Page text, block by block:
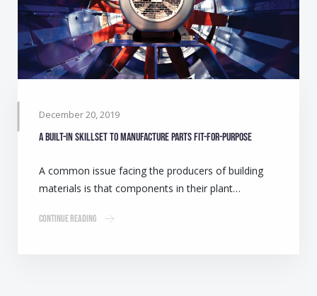
December 20, 2019
A built-in skillset to manufacture parts fit-for-purpose
A common issue facing the producers of building
materials is that components in their plant…
Continue Reading